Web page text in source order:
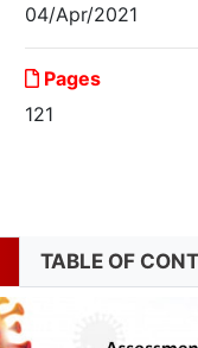
04/Apr/2021
Pages
121
TABLE OF